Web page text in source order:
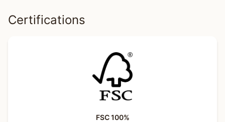
Certifications
FSC 100%